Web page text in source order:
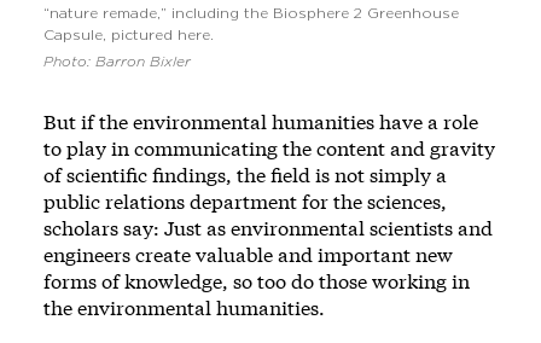
“nature remade,” including the Biosphere 2 Greenhouse
Capsule, pictured here.
Photo: Barron Bixler
But if the environmental humanities have a role
to play in communicating the content and gravity
of scientific findings, the field is not simply a
public relations department for the sciences,
scholars say: Just as environmental scientists and
engineers create valuable and important new
forms of knowledge, so too do those working in
the environmental humanities.